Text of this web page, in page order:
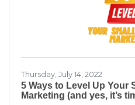
Thursday, July 14, 2022
5 Ways to Level Up Your
Marketing (and yes, it’s